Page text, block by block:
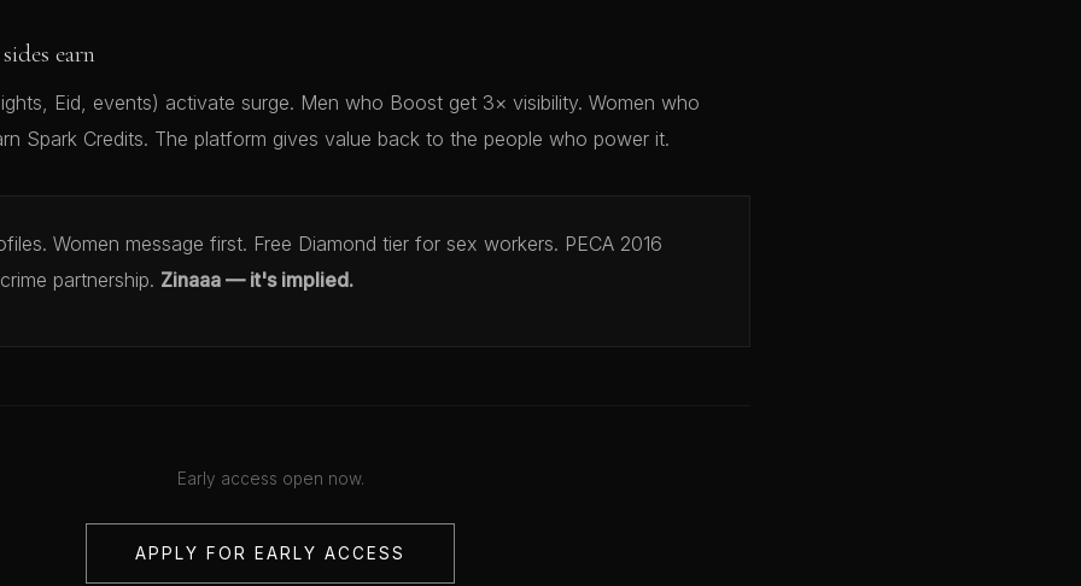
earn
Eid, events) activate surge. Men who Boost get 3× visibility. Women who
Spark Credits. The platform gives value back to the people who power it.
Women message first. Free Diamond tier for sex workers. PECA 2016
partnership. Zinaaa — it's implied.
Early access open now.
APPLY FOR EARLY ACCESS